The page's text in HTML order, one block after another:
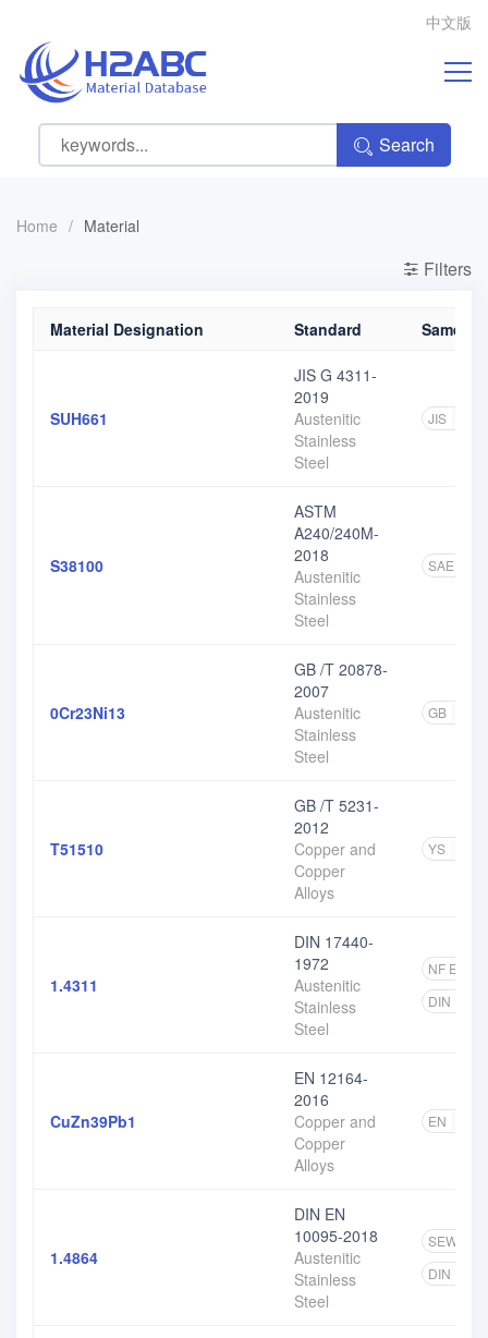
中文版
Search
Home / Material
Filters
Material Designation Standard Same
SUH661
JIS G 4311-
2019
Austenitic
Stainless
Steel
JIS
S38100
ASTM
A240/240M-
2018
Austenitic
Stainless
Steel
SAE
0Cr23Ni13
GB /T 20878-
2007
Austenitic
Stainless
Steel
GB
T51510
GB /T 5231-
2012
Copper and
Copper
Alloys
YS
1.4311
DIN 17440-
1972
Austenitic
Stainless
Steel
NF EN
DIN EN
CuZn39Pb1
EN 12164-
2016
Copper and
Copper
Alloys
EN
1.4864
DIN EN
10095-2018
Austenitic
Stainless
Steel
SEW
DIN EN